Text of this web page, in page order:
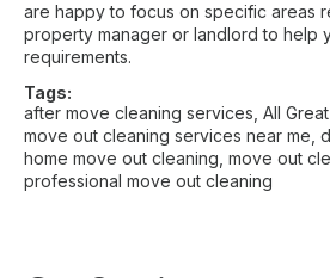
are happy to focus on specific areas
property manager or landlord to help
requirements.
Tags:
after move cleaning services All
move out cleaning services near me
home move out cleaning move out
professional move out cleaning